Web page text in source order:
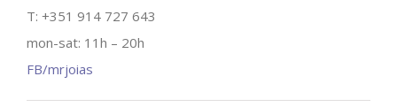
T: +351 914 727 643
mon-sat: 11h – 20h
FB/mrjoias